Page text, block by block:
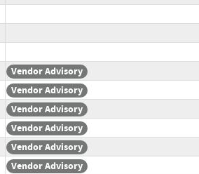
Vendor Advisory
Vendor Advisory
Vendor Advisory
Vendor Advisory
Vendor Advisory
Vendor Advisory